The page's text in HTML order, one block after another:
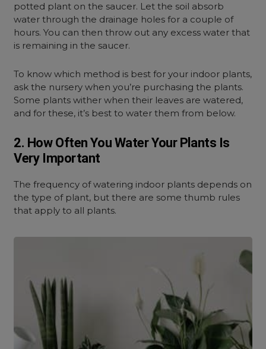
potted plant on the saucer. Let the soil absorb
water through the drainage holes for a couple of
hours. You can then throw out any excess water that
is remaining in the saucer.
To know which method is best for your indoor plants,
ask the nursery when you’re purchasing the plants.
Some plants wither when their leaves are watered,
and for these, it’s best to water them from below.
2. How Often You Water Your Plants Is
Very Important
The frequency of watering indoor plants depends on
the type of plant, but there are some thumb rules
that apply to all plants.